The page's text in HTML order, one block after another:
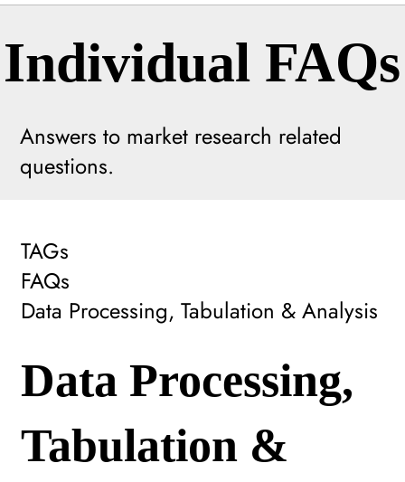
Answers to market research related
questions.
Individual FAQs
TAGs
FAQs
Data Processing, Tabulation & Analysis
Data Processing,
Tabulation &